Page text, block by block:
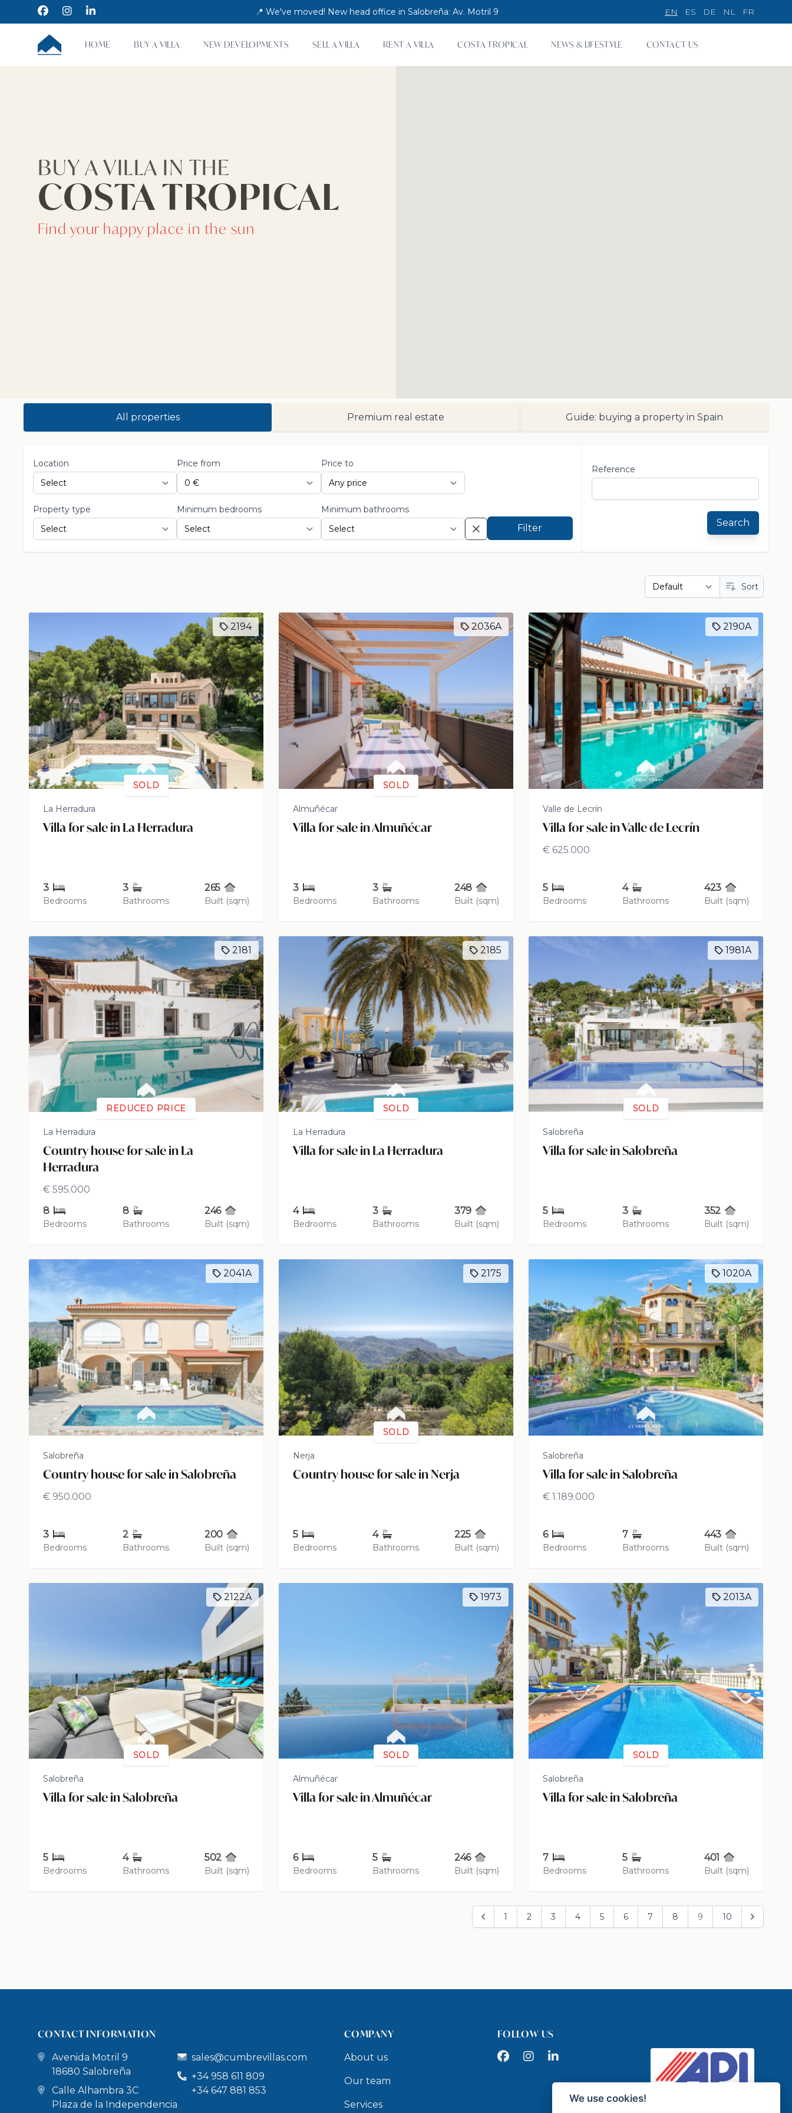
FacebookInstagramLinkedIn 📍 We've moved! New head office in Salobreña: Av. Motril 9 EN ES DE NL FR
CUMBRE VILLAS
HOME BUY A VILLA NEW DEVELOPMENTS SELL A VILLA RENT A VILLA COSTA TROPICAL NEWS & LIFESTYLE CONTACT US
BUY A VILLA IN THE
COSTA TROPICAL
Find your happy place in the sun
All properties Premium real estate Guide: buying a property in Spain
Location Price from Price to
Property type Minimum bedrooms Minimum bathrooms
Filter
Reference
Search
Sort
2194
SOLD
La Herradura
Villa for sale in La Herradura
3
Bedrooms
3
Bathrooms
265
Built (sqm)
2036A
SOLD
Almuñécar
Villa for sale in Almuñécar
3
Bedrooms
3
Bathrooms
248
Built (sqm)
2190A
Valle de Lecrín
Villa for sale in Valle de Lecrín
€ 625.000
5
Bedrooms
4
Bathrooms
423
Built (sqm)
2181
REDUCED PRICE
La Herradura
Country house for sale in La
Herradura
€ 595.000
8
Bedrooms
8
Bathrooms
246
Built (sqm)
2185
SOLD
La Herradura
Villa for sale in La Herradura
4
Bedrooms
3
Bathrooms
379
Built (sqm)
1981A
SOLD
Salobreña
Villa for sale in Salobreña
5
Bedrooms
3
Bathrooms
352
Built (sqm)
2041A
Salobreña
Country house for sale in Salobreña
€ 950.000
3
Bedrooms
2
Bathrooms
200
Built (sqm)
2175
SOLD
Nerja
Country house for sale in Nerja
5
Bedrooms
4
Bathrooms
225
Built (sqm)
1020A
Salobreña
Villa for sale in Salobreña
€ 1.189.000
6
Bedrooms
7
Bathrooms
443
Built (sqm)
2122A
SOLD
Salobreña
Villa for sale in Salobreña
5
Bedrooms
4
Bathrooms
502
Built (sqm)
1973
SOLD
Almuñécar
Villa for sale in Almuñécar
6
Bedrooms
5
Bathrooms
246
Built (sqm)
2013A
SOLD
Salobreña
Villa for sale in Salobreña
7
Bedrooms
5
Bathrooms
401
Built (sqm)
1 2 3 4 5 6 7 8 9 10
CONTACT INFORMATION
Avenida Motril 9
18680 Salobreña
Calle Alhambra 3C
Plaza de la Independencia
sales@cumbrevillas.com
+34 958 611 809
+34 647 881 853
COMPANY
About us
Our team
Services
FOLLOW US
FacebookInstagramLinkedIn
We use cookies!